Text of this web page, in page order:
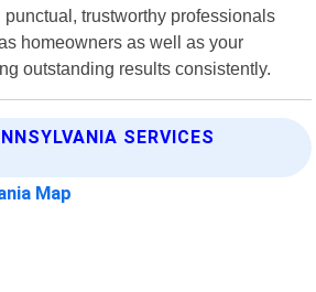
trustworthy professionals
homeowners as well as your
outstanding results consistently.
SERVICES
Map